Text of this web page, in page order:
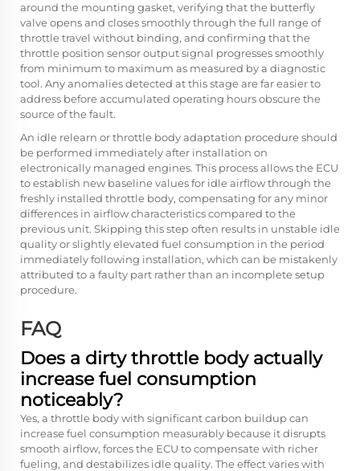
around the mounting gasket, verifying that the butterfly
valve opens and closes smoothly through the full range of
throttle travel without binding, and confirming that the
throttle position sensor output signal progresses smoothly
from minimum to maximum as measured by a diagnostic
tool. Any anomalies detected at this stage are far easier to
address before accumulated operating hours obscure the
source of the fault.
An idle relearn or throttle body adaptation procedure should
be performed immediately after installation on
electronically managed engines. This process allows the ECU
to establish new baseline values for idle airflow through the
freshly installed throttle body, compensating for any minor
differences in airflow characteristics compared to the
previous unit. Skipping this step often results in unstable idle
quality or slightly elevated fuel consumption in the period
immediately following installation, which can be mistakenly
attributed to a faulty part rather than an incomplete setup
procedure.
FAQ
Does a dirty throttle body actually
increase fuel consumption
noticeably?
Yes, a throttle body with significant carbon buildup can
increase fuel consumption measurably because it disrupts
smooth airflow, forces the ECU to compensate with richer
fueling, and destabilizes idle quality. The effect varies with